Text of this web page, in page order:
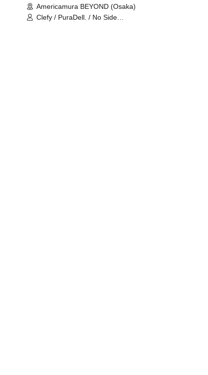
Americamura BEYOND (Osaka)
Clefy / PuraDell. / No Side